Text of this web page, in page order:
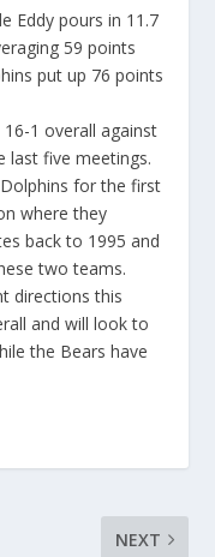
Eddy pours in 11.7
59 points
put up 76 points
1 overall against
last five meetings.
for the first
where they
back to 1995 and
two teams.
directions this
and will look to
the Bears have
NEXT